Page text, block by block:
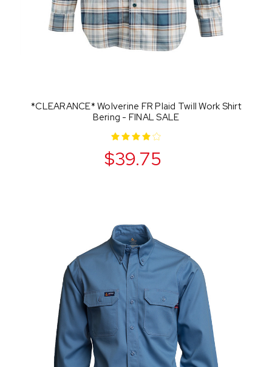
*CLEARANCE* Wolverine FR Plaid Twill Work Shirt
Bering - FINAL SALE
$39.75